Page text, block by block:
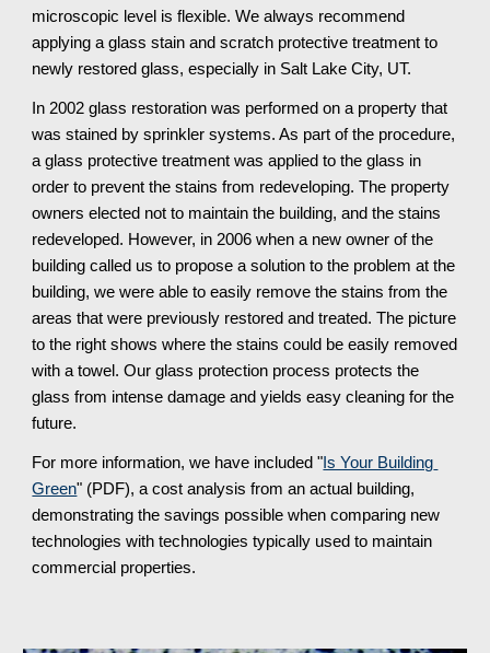
microscopic level is flexible. We always recommend
applying a glass stain and scratch protective treatment to
newly restored glass, especially in Salt Lake City, UT.
In 2002 glass restoration was performed on a property that
was stained by sprinkler systems. As part of the procedure,
a glass protective treatment was applied to the glass in
order to prevent the stains from redeveloping. The property
owners elected not to maintain the building, and the stains
redeveloped. However, in 2006 when a new owner of the
building called us to propose a solution to the problem at the
building, we were able to easily remove the stains from the
areas that were previously restored and treated. The picture
to the right shows where the stains could be easily removed
with a towel. Our glass protection process protects the
glass from intense damage and yields easy cleaning for the
future.
For more information, we have included " Is Your Building
Green" (PDF), a cost analysis from an actual building,
demonstrating the savings possible when comparing new
technologies with technologies typically used to maintain
commercial properties.